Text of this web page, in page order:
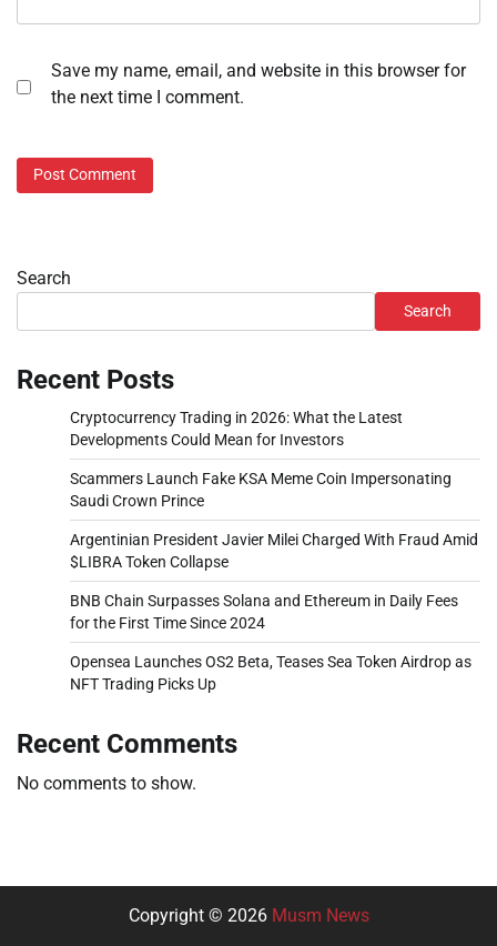
Save my name, email, and website in this browser for
the next time I comment.
Search
Search
Recent Posts
Cryptocurrency Trading in 2026: What the Latest
Developments Could Mean for Investors
Scammers Launch Fake KSA Meme Coin Impersonating
Saudi Crown Prince
Argentinian President Javier Milei Charged With Fraud Amid
$LIBRA Token Collapse
BNB Chain Surpasses Solana and Ethereum in Daily Fees
for the First Time Since 2024
Opensea Launches OS2 Beta, Teases Sea Token Airdrop as
NFT Trading Picks Up
Recent Comments
No comments to show.
Copyright © 2026 Musm News